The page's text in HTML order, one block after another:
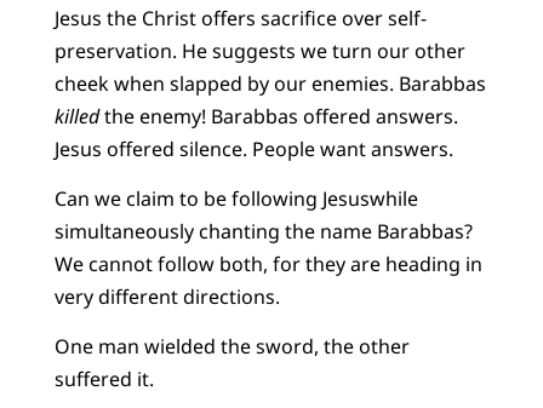
Jesus the Christ offers sacrifice over self-
preservation. He suggests we turn our other
cheek when slapped by our enemies. Barabbas
killedthe enemy! Barabbas offered answers.
Jesus offered silence. People want answers.
Can we claim to be following Jesuswhile
simultaneously chanting the name Barabbas?
We cannot follow both, for they are heading in
very different directions.
One man wielded the sword, the other
suffered it.